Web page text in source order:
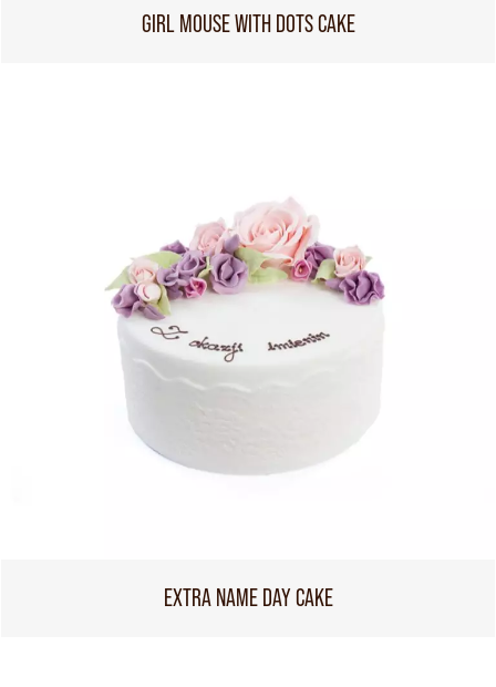
GIRL MOUSE WITH DOTS CAKE
EXTRA NAME DAY CAKE